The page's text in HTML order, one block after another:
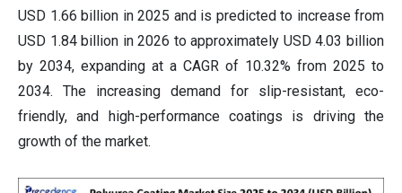
USD 1.66 billion in 2025 and is predicted to increase from
USD 1.84 billion in 2026 to approximately USD 4.03 billion
by 2034, expanding at a CAGR of 10.32% from 2025 to
2034. The increasing demand for slip-resistant, eco-
friendly, and high-performance coatings is driving the
growth of the market.